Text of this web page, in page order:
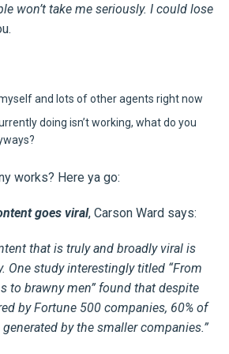
won’t take me seriously. I could lose
and lots of other agents right now
doing isn’t working, what do you
works? Here ya go:
goes viral, Carson Ward says:
that is truly and broadly viral is
One study interestingly titled “From
to brawny men” found that despite
by Fortune 500 companies, 60% of
by the smaller companies.”